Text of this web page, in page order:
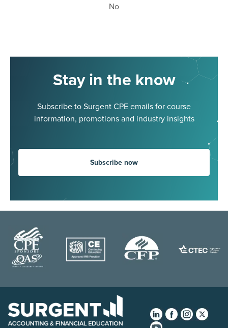
No
Stay in the know
Subscribe to Surgent CPE emails for course
information, promotions and industry insights
Subscribe now